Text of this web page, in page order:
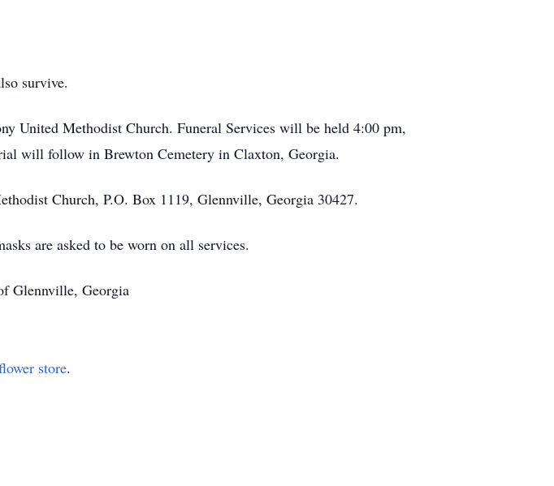
survive.
United Methodist Church. Funeral Services will be held 4:00 pm,
will follow in Brewton Cemetery in Claxton, Georgia.
Church, P.O. Box 1119, Glennville, Georgia 30427.
are asked to be worn on all services.
Glennville, Georgia
store.